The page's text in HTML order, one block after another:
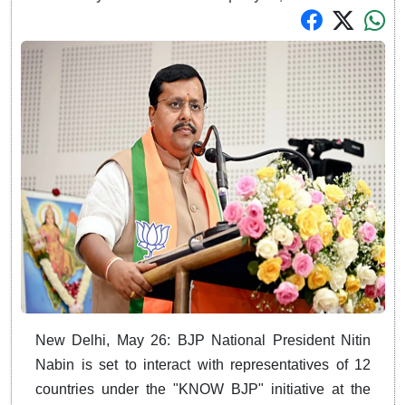
New Delhi, May 26: BJP National President Nitin
Nabin is set to interact with representatives of 12
countries under the "KNOW BJP" initiative at the